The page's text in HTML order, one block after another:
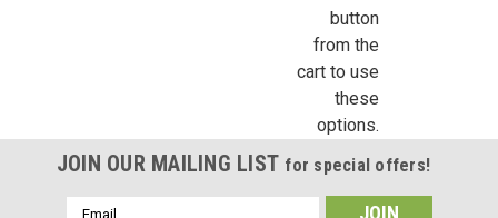
button
from the
cart to use
these
options.
JOIN OUR MAILING LIST for special offers!
Email
Birthday
/